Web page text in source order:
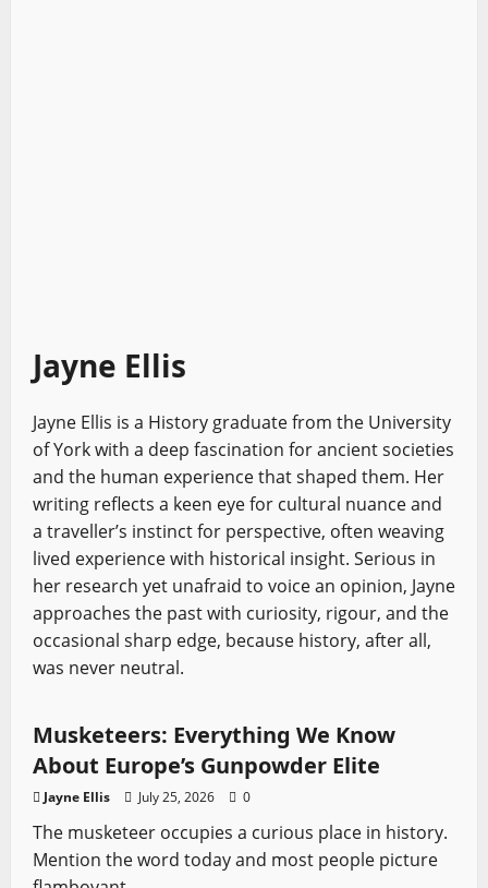
Jayne Ellis
Jayne Ellis is a History graduate from the University
of York with a deep fascination for ancient societies
and the human experience that shaped them. Her
writing reflects a keen eye for cultural nuance and
a traveller’s instinct for perspective, often weaving
lived experience with historical insight. Serious in
her research yet unafraid to voice an opinion, Jayne
approaches the past with curiosity, rigour, and the
occasional sharp edge, because history, after all,
was never neutral.
Profiles Sword History
Musketeers: Everything We Know
About Europe’s Gunpowder Elite
Jayne Ellis July 25, 2026 0
The musketeer occupies a curious place in history.
Mention the word today and most people picture